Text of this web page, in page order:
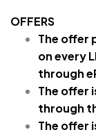
OFFERS
The offer
on every
through
The offer
through
The offer